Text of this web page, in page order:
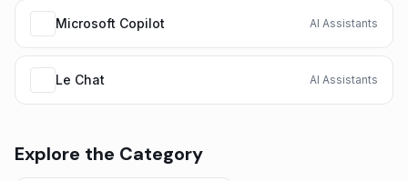
Microsoft Copilot AI Assistants
Le Chat AI Assistants
Explore the Category